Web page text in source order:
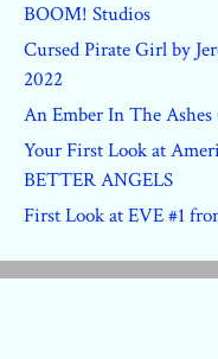
BOOM! Studios
Cursed Pirate Girl by
2022
An Ember In The
Your First Look at
BETTER ANGELS
First Look at EVE #1